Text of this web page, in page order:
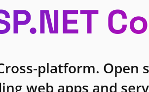
platform. Open
web apps and